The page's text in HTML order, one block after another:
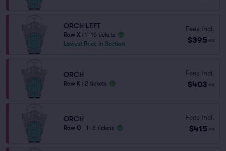
ORCH LEFT
Row X
1–16 tickets
Lowest Price in Section
Fees Incl.
$395 ea
ORCH
Row K 2 tickets
Fees Incl.
$403 ea
ORCH
Row Q 1–6 tickets
Fees Incl.
$415 ea